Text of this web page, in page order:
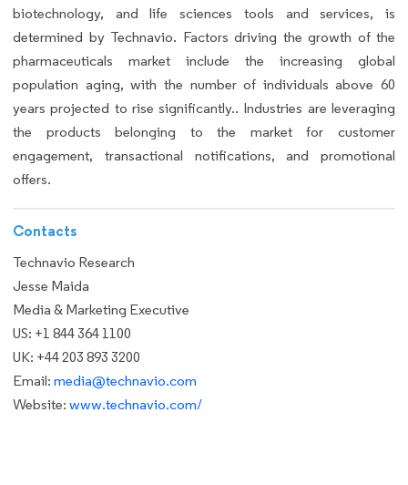
biotechnology, and life sciences tools and services, is
determined by Technavio. Factors driving the growth of the
pharmaceuticals market include the increasing global
population aging, with the number of individuals above 60
years projected to rise significantly.. Industries are leveraging
the products belonging to the market for customer
engagement, transactional notifications, and promotional
offers.
Contacts
Technavio Research
Jesse Maida
Media & Marketing Executive
US: +1 844 364 1100
UK: +44 203 893 3200
Email: media@technavio.com
Website: www.technavio.com/